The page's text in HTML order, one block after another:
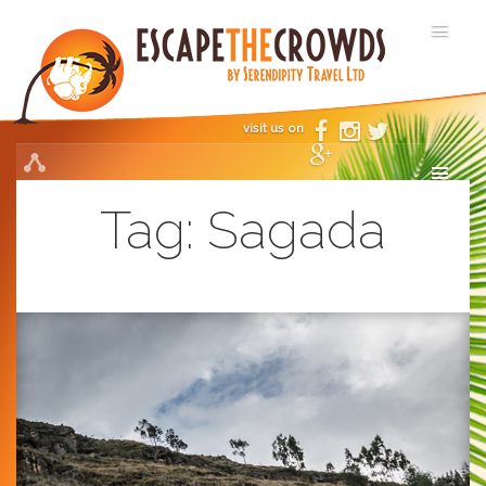
visit us on
Tag: Sagada